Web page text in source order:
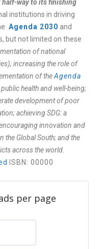
way to its finishing
institutions in driving
Agenda 2030 and
but not limited on these
of national
increasing the role of
of theAgenda
health and well-being;
development of poor
achieving SDG: a
innovation and
the Global South; and the
across the world.
ISBN: 00000
per page